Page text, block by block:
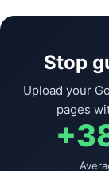
Stop
Upload your
pages